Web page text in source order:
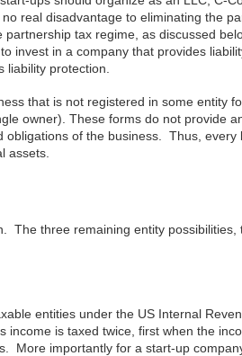
real disadvantage to eliminating the
tax regime, as discussed
invest in a company that provides
liability protection.
that is not registered in some entity
owner). These forms do not provide
obligations of the business. Thus,
assets.
The three remaining entity
entities under the US Internal
income is taxed twice, first when the
More importantly for a start-up